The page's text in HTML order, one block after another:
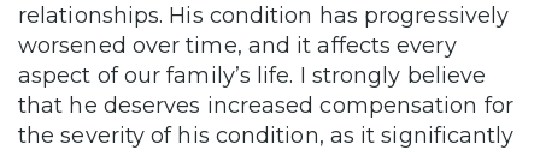
relationships. His condition has progressively
worsened over time, and it affects every
aspect of our family’s life. I strongly believe
that he deserves increased compensation for
the severity of his condition, as it significantly